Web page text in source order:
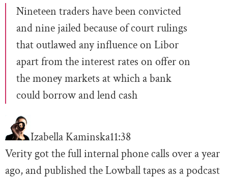
Nineteen traders have been convicted
and nine jailed because of court rulings
that outlawed any influence on Libor
apart from the interest rates on offer on
the money markets at which a bank
could borrow and lend cash
Izabella Kaminska11:38
Verity got the full internal phone calls over a year
ago, and published the Lowball tapes as a podcast